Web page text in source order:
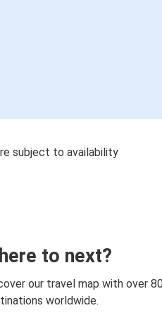
subject to availability
to next?
our travel map with over
worldwide.